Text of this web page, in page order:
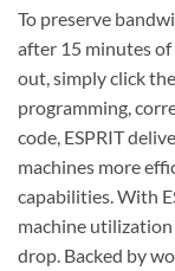
To preserve
after 15 minutes
out, simply click
programming,
code, ESPRIT
machines more
capabilities. With
machine
drop. Backed by